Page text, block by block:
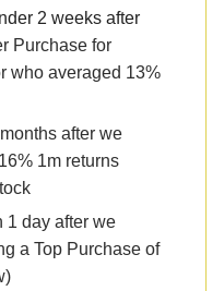
2 weeks after
Purchase for
who averaged 13%
after we
1m returns
1 day after we
a Top Purchase of